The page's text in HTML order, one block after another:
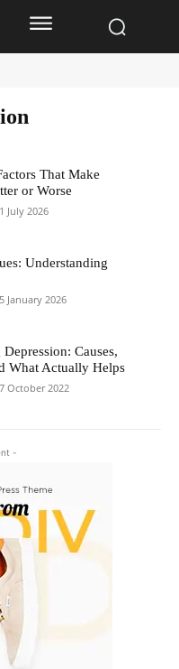
-
That Make
or Worse
July 2026
Understanding
January 2026
Causes,
What Actually Helps
October 2022